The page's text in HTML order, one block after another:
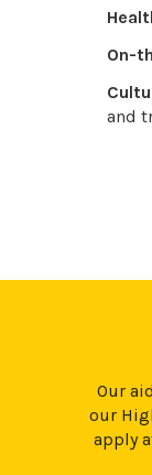
On-
and
Our
our
apply